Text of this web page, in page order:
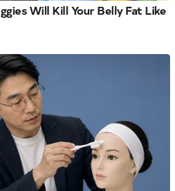
Will Kill Your Belly Fat Like